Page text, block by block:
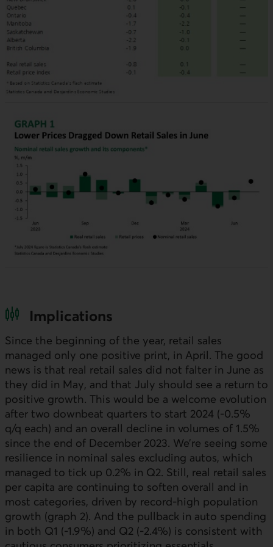
Implications
Since the beginning of the year, retail sales
managed only one positive print, in April. The good
news is that real retail sales did not falter in June as
they did in May, and that July should see a return to
positive growth. This would be a welcome evolution
after two downbeat quarters to start 2024 (-0.5%
q/q each) and an overall decline in volumes of 1.5%
since the end of December 2023. We’re seeing some
resilience in nominal sales excluding autos, which
managed to tick up 0.2% in Q2. Still, real retail sales
per capita are continuing to soften overall and in
most categories, driven by record-high population
growth (graph 2). And the pullback in auto spending
in both Q1 (-1.9%) and Q2 (-2.4%) is consistent with